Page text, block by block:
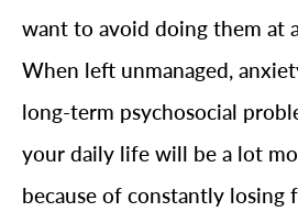
want to avoid doing them at
When left unmanaged,
long-term psychosocial
your daily life will be a lot
because of constantly losing